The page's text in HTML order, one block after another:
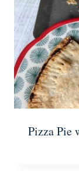
Pizza Pie